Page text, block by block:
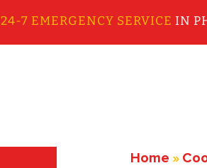
24-7 EMERGENCY SERVICE IN
Home »